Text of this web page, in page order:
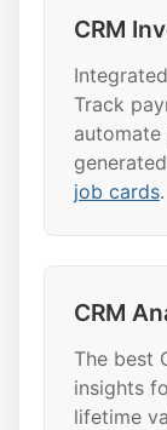
CRM
Integrated
Track
job cards.
CRM
The best
insights
lifetime